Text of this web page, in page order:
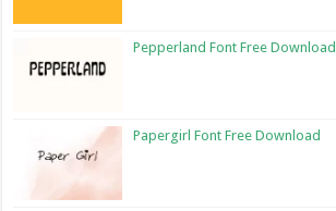
Pepperland Font Free Download
Papergirl Font Free Download